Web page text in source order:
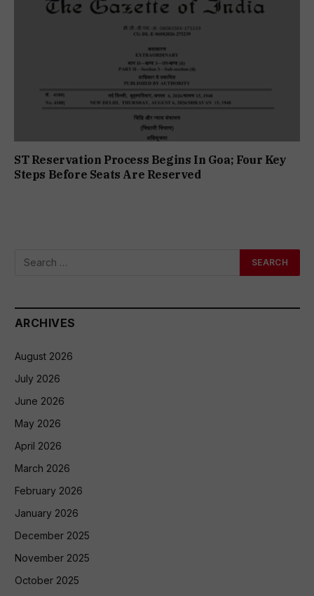
ST Reservation Process Begins In Goa; Four Key
Steps Before Seats Are Reserved
ARCHIVES
August 2026
July 2026
June 2026
May 2026
April 2026
March 2026
February 2026
January 2026
December 2025
November 2025
October 2025